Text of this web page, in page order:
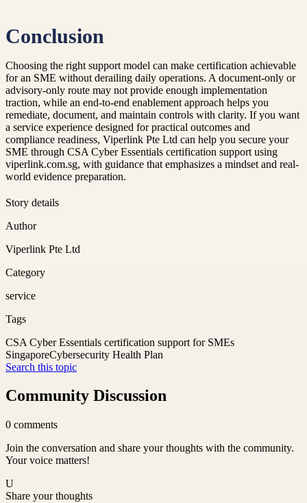
Conclusion
Choosing the right support model can make certification achievable
for an SME without derailing daily operations. A document-only or
advisory-only route may not provide enough implementation
traction, while an end-to-end enablement approach helps you
remediate, document, and maintain controls with clarity. If you want
a service experience designed for practical outcomes and
compliance readiness, Viperlink Pte Ltd can help you secure your
SME through CSA Cyber Essentials certification support using
viperlink.com.sg, with guidance that emphasizes a mindset and real-
world evidence preparation.
Story details
Author
Viperlink Pte Ltd
Category
service
Tags
CSA Cyber Essentials certification support for SMEs
SingaporeCybersecurity Health Plan
Search this topic
Community Discussion
0 comments
Join the conversation and share your thoughts with the community.
Your voice matters!
U
Share your thoughts